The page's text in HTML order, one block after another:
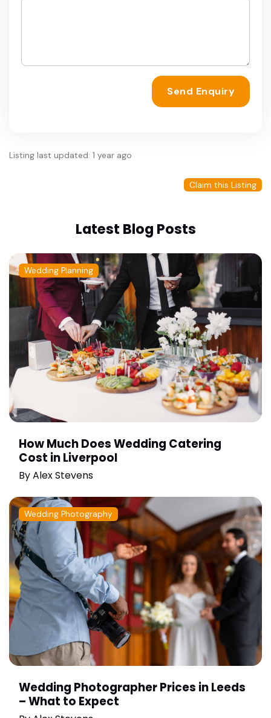
Send Enquiry
Listing last updated: 1 year ago
Claim this Listing
Latest Blog Posts
Wedding Planning
How Much Does Wedding Catering
Cost in Liverpool
ByAlex Stevens
Wedding Photography
Wedding Photographer Prices in Leeds
– What to Expect